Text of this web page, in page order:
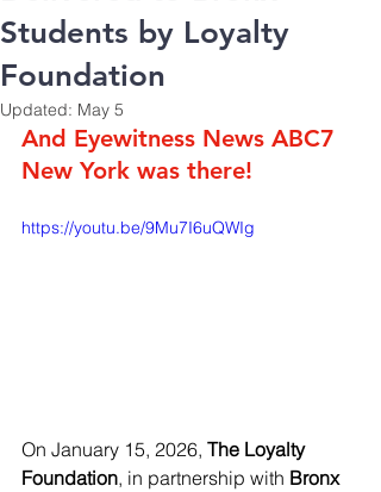
Students by Loyalty
Foundation
Updated: May 5
And Eyewitness News ABC7
New York was there!
https://youtu.be/9Mu7I6uQWIg
On January 15, 2026, The Loyalty
Foundation, in partnership with Bronx